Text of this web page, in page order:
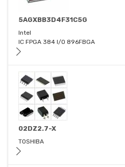
5AGXBB3D4F31C5G
Intel
IC FPGA 384 I/O 896FBGA
02DZ2.7-X
TOSHIBA